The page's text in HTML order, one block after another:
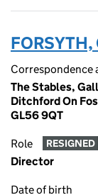
Correspondence
The Stables,
Ditchford On
GL56 9QT
Role RESIGNED
Director
Date of birth